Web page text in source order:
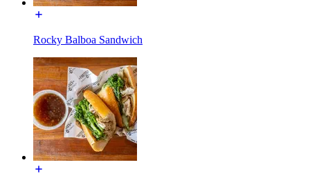
Rocky Balboa Sandwich